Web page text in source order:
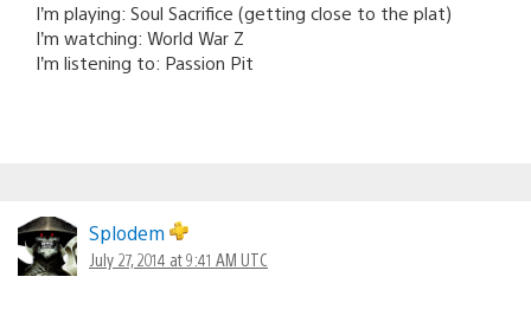
I’m playing: Soul Sacrifice (getting close to the plat)
I’m watching: World War Z
I’m listening to: Passion Pit
Splodem
July 27, 2014 at 9:41 AM UTC